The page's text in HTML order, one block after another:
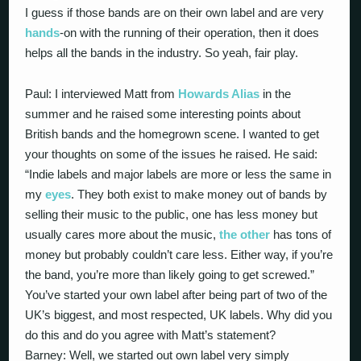
I guess if those bands are on their own label and are very
hands-on with the running of their operation, then it does
helps all the bands in the industry. So yeah, fair play.
Paul: I interviewed Matt from Howards Alias in the
summer and he raised some interesting points about
British bands and the homegrown scene. I wanted to get
your thoughts on some of the issues he raised. He said:
“Indie labels and major labels are more or less the same in
myeyes. They both exist to make money out of bands by
selling their music to the public, one has less money but
usually cares more about the music,the other has tons of
money but probably couldn’t care less. Either way, if you’re
the band, you’re more than likely going to get screwed.”
You’ve started your own label after being part of two of the
UK’s biggest, and most respected, UK labels. Why did you
do this and do you agree with Matt’s statement?
Barney: Well, we started out own label very simply